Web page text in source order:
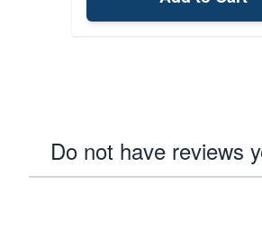
Do not have reviews